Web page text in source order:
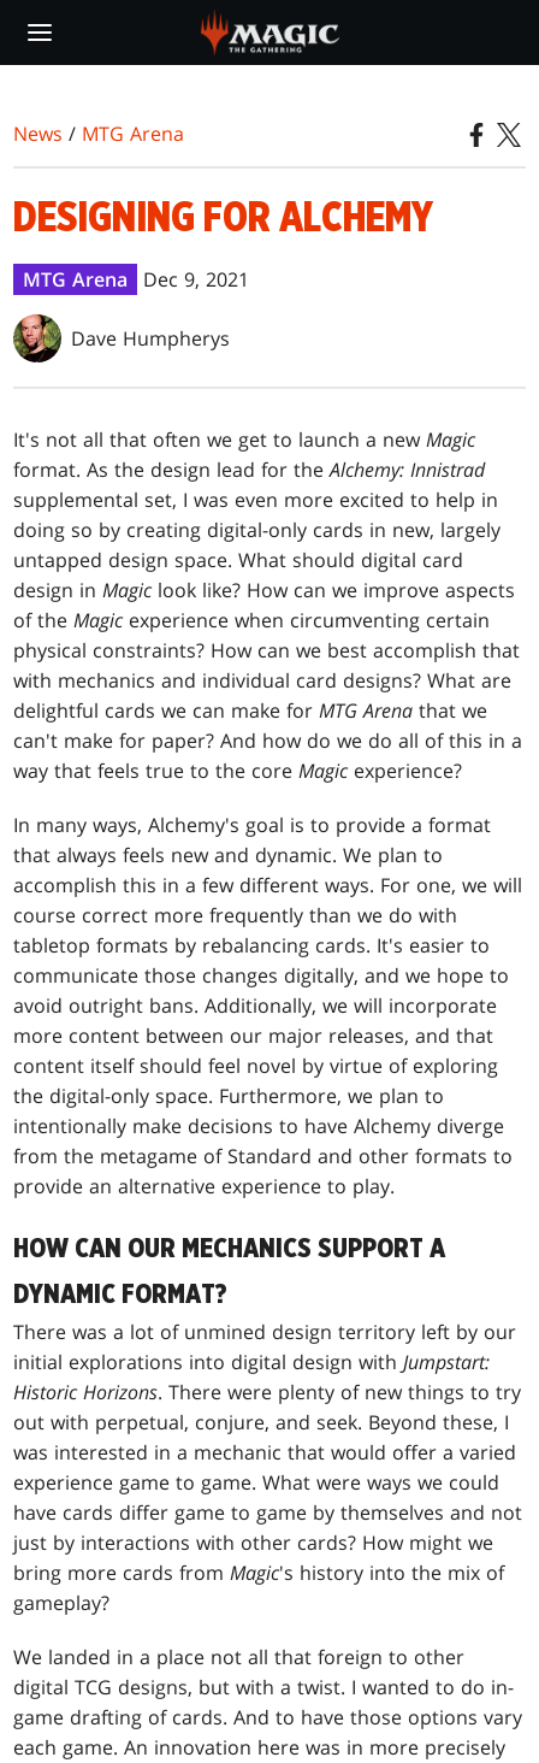
main
News / MTG Arena
DESIGNING FOR ALCHEMY
MTG Arena Dec 9, 2021
Dave Humpherys
It's not all that often we get to launch a newMagic
format. As the design lead for theAlchemy: Innistrad
supplemental set, I was even more excited to help in
doing so by creating digital-only cards in new, largely
untapped design space. What should digital card
design inMagic look like? How can we improve aspects
of theMagic experience when circumventing certain
physical constraints? How can we best accomplish that
with mechanics and individual card designs? What are
delightful cards we can make forMTG Arena that we
can't make for paper? And how do we do all of this in a
way that feels true to the coreMagic experience?
In many ways, Alchemy's goal is to provide a format
that always feels new and dynamic. We plan to
accomplish this in a few different ways. For one, we will
course correct more frequently than we do with
tabletop formats by rebalancing cards. It's easier to
communicate those changes digitally, and we hope to
avoid outright bans. Additionally, we will incorporate
more content between our major releases, and that
content itself should feel novel by virtue of exploring
the digital-only space. Furthermore, we plan to
intentionally make decisions to have Alchemy diverge
from the metagame of Standard and other formats to
provide an alternative experience to play.
HOW CAN OUR MECHANICS SUPPORT A
DYNAMIC FORMAT?
There was a lot of unmined design territory left by our
initial explorations into digital design withJumpstart:
Historic Horizons. There were plenty of new things to try
out with perpetual, conjure, and seek. Beyond these, I
was interested in a mechanic that would offer a varied
experience game to game. What were ways we could
have cards differ game to game by themselves and not
just by interactions with other cards? How might we
bring more cards fromMagic's history into the mix of
gameplay?
We landed in a place not all that foreign to other
digital TCG designs, but with a twist. I wanted to do in-
game drafting of cards. And to have those options vary
each game. An innovation here was in more precisely